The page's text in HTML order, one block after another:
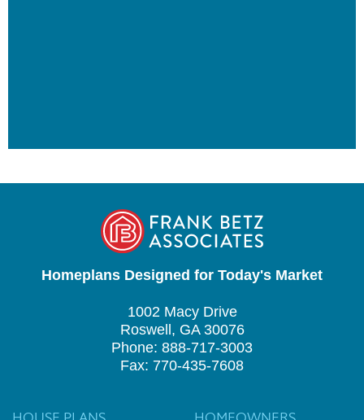
Homeplans Designed for Today's Market
1002 Macy Drive
Roswell, GA 30076
Phone: 888-717-3003
Fax: 770-435-7608